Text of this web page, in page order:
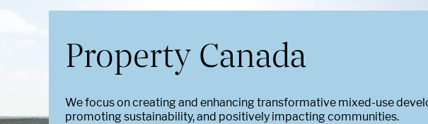
Property Canada
We focus on creating and enhancing transformative mixed-use
promoting sustainability, and positively impacting communities.